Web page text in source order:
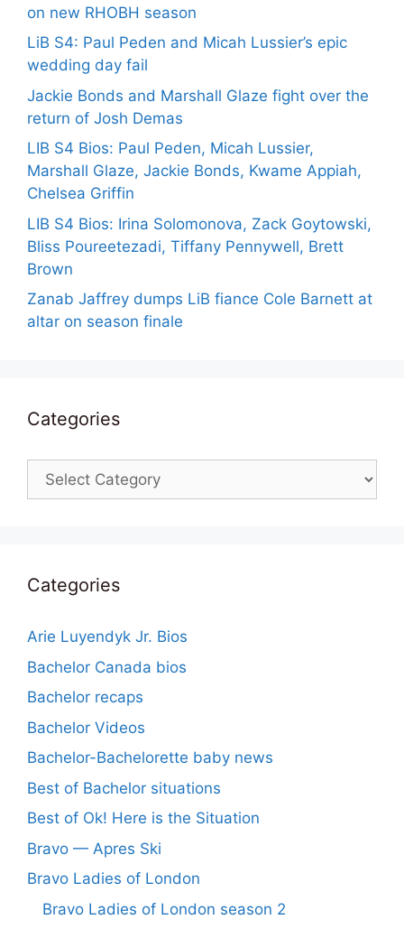
on new RHOBH season
LiB S4: Paul Peden and Micah Lussier’s epic
wedding day fail
Jackie Bonds and Marshall Glaze fight over the
return of Josh Demas
LIB S4 Bios: Paul Peden, Micah Lussier,
Marshall Glaze, Jackie Bonds, Kwame Appiah,
Chelsea Griffin
LIB S4 Bios: Irina Solomonova, Zack Goytowski,
Bliss Poureetezadi, Tiffany Pennywell, Brett
Brown
Zanab Jaffrey dumps LiB fiance Cole Barnett at
altar on season finale
Categories
Categories
Categories
Arie Luyendyk Jr. Bios
Bachelor Canada bios
Bachelor recaps
Bachelor Videos
Bachelor-Bachelorette baby news
Best of Bachelor situations
Best of Ok! Here is the Situation
Bravo — Apres Ski
Bravo Ladies of London
Bravo Ladies of London season 2